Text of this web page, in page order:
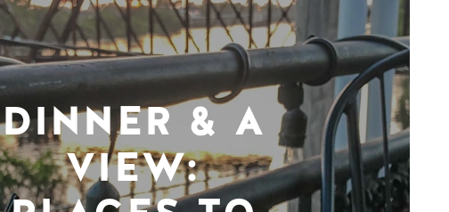
DINNER & A
VIEW: